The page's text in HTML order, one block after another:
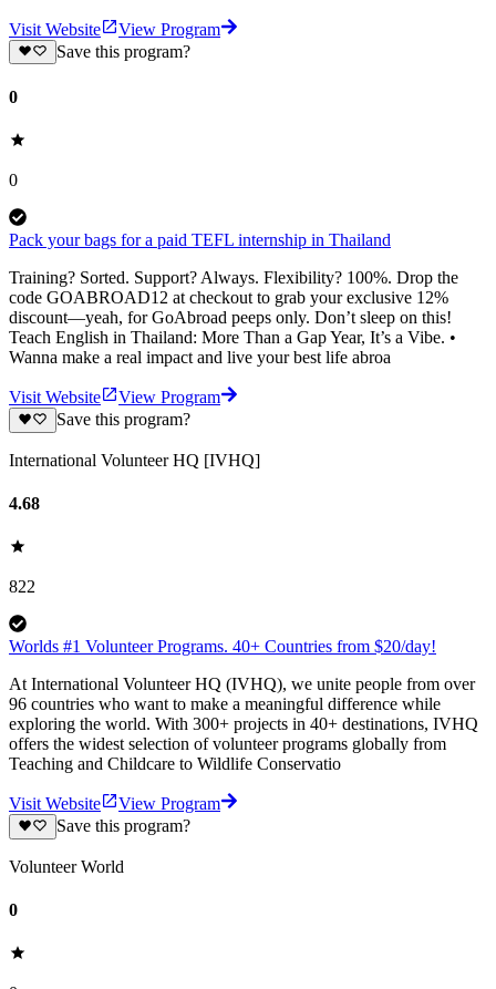
Visit Website
View Program
Save this program?
0
0
Pack your bags for a paid TEFL internship in Thailand
Training? Sorted. Support? Always. Flexibility? 100%. Drop the
code GOABROAD12 at checkout to grab your exclusive 12%
discount—yeah, for GoAbroad peeps only. Don’t sleep on this!
Teach English in Thailand: More Than a Gap Year, It’s a Vibe. •
Wanna make a real impact and live your best life abroa
Visit Website
View Program
Save this program?
International Volunteer HQ [IVHQ]
4.68
822
Worlds #1 Volunteer Programs. 40+ Countries from $20/day!
At International Volunteer HQ (IVHQ), we unite people from over
96 countries who want to make a meaningful difference while
exploring the world. With 300+ projects in 40+ destinations, IVHQ
offers the widest selection of volunteer programs globally from
Teaching and Childcare to Wildlife Conservatio
Visit Website
View Program
Save this program?
Volunteer World
0